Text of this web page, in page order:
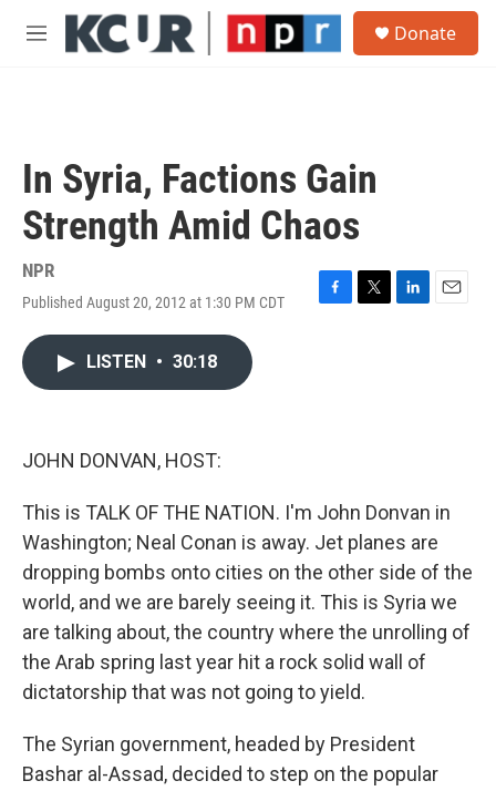
Skip to main content
M
Donate
In Syria, Factions Gain
Strength Amid Chaos
NPR
Published August 20, 2012 at 1:30 PM CDT
F
T
L
E
LISTEN • 30:18
JOHN DONVAN, HOST:
This is TALK OF THE NATION. I'm John Donvan in
Washington; Neal Conan is away. Jet planes are
dropping bombs onto cities on the other side of the
world, and we are barely seeing it. This is Syria we
are talking about, the country where the unrolling of
the Arab spring last year hit a rock solid wall of
dictatorship that was not going to yield.
The Syrian government, headed by President
Bashar al-Assad, decided to step on the popular